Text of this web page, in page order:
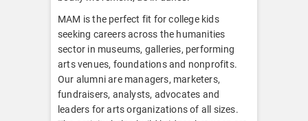
MAM is the perfect fit for college kids
seeking careers across the humanities
sector in museums, galleries, performing
arts venues, foundations and nonprofits.
Our alumni are managers, marketers,
fundraisers, analysts, advocates and
leaders for arts organizations of all sizes.